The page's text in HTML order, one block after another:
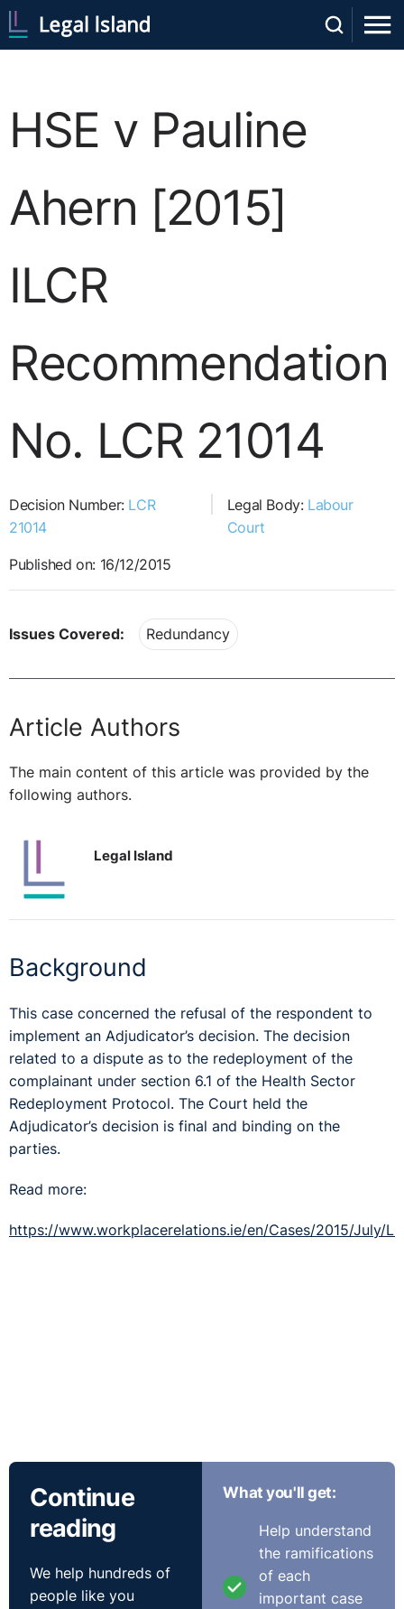
HSE v Pauline
Ahern [2015]
ILCR
Recommendation
No. LCR 21014
Decision Number: LCR
21014
Legal Body: Labour
Court
Published on: 16/12/2015
Issues Covered: Redundancy
Article Authors
The main content of this article was provided by the
following authors.
Legal Island
Background
This case concerned the refusal of the respondent to
implement an Adjudicator’s decision. The decision
related to a dispute as to the redeployment of the
complainant under section 6.1 of the Health Sector
Redeployment Protocol. The Court held the
Adjudicator’s decision is final and binding on the
parties.
Read more:
https://www.workplacerelations.ie/en/Cases/2015/July/
Continue
reading
We help hundreds of
people like you
What you'll get:
Help understand
the ramifications
of each
important case